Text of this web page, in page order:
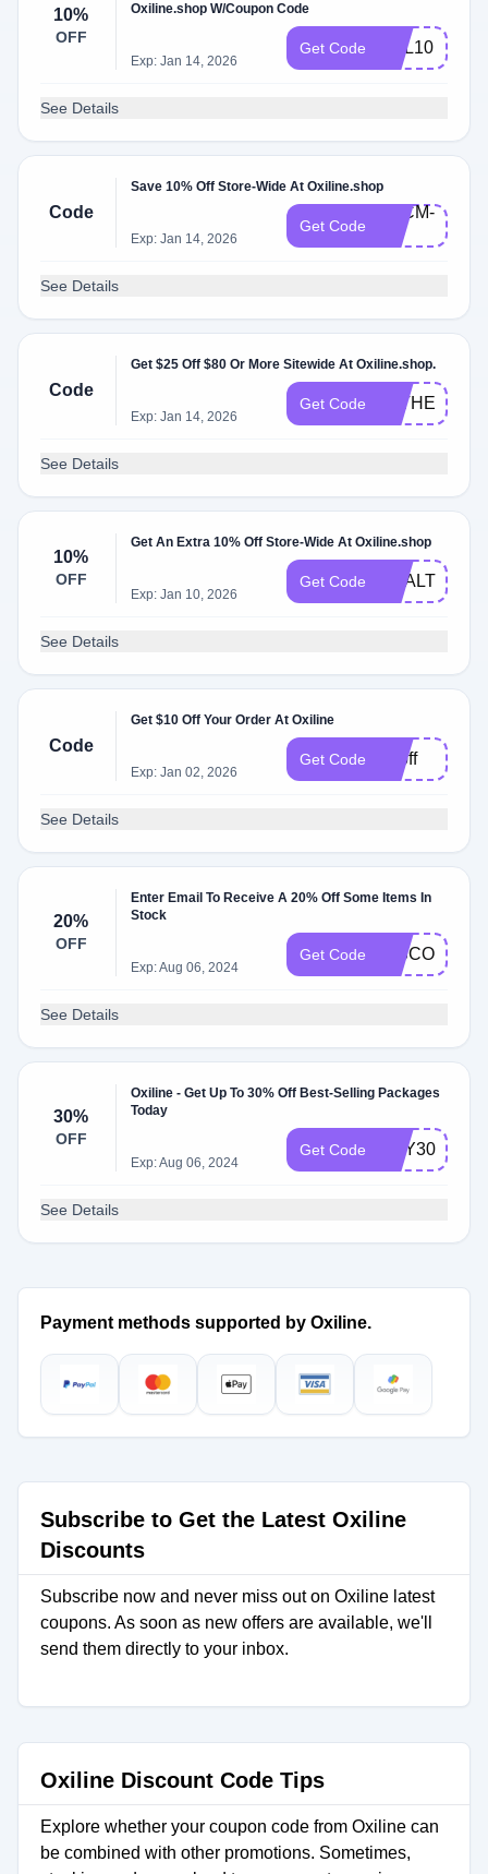
10%
OFF
Oxiline.shop W/Coupon Code
Exp: Jan 14, 2026
Get Code OXL10
See Details
Code
Save 10% Off Store-Wide At Oxiline.shop
Exp: Jan 14, 2026
Get Code
BFCM-
See Details
Code
Get $25 Off $80 Or More Sitewide At Oxiline.shop.
Exp: Jan 14, 2026
Get Code
See Details
10%
OFF
Get An Extra 10% Off Store-Wide At Oxiline.shop
Exp: Jan 10, 2026
Get Code
See Details
Code
Get $10 Off Your Order At Oxiline
Exp: Jan 02, 2026
Get Code 10off
See Details
20%
OFF
Enter Email To Receive A 20% Off Some Items In
Stock
Exp: Aug 06, 2024
Get Code
See Details
30%
OFF
Oxiline - Get Up To 30% Off Best-Selling Packages
Today
Exp: Aug 06, 2024
Get Code MAY30
See Details
Payment methods supported by Oxiline.
Subscribe to Get the Latest Oxiline
Discounts
Subscribe now and never miss out on Oxiline latest
coupons. As soon as new offers are available, we'll
send them directly to your inbox.
Oxiline Discount Code Tips
Explore whether your coupon code from Oxiline can
be combined with other promotions. Sometimes,